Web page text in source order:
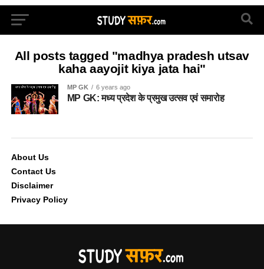
All posts tagged "madhya pradesh utsav
kaha aayojit kiya jata hai"
MP GK 6 years ago
MP GK: मध्य प्रदेश के प्रमुख उत्सव एवं समारोह
About Us
Contact Us
Disclaimer
Privacy Policy